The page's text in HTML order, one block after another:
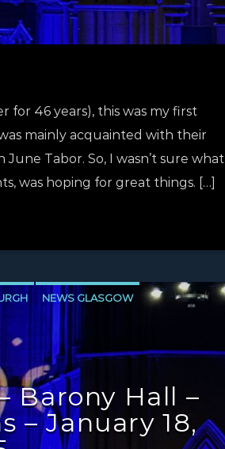
for 46 years), this was my first
mainly acquainted with their
Tabor. So, I wasn’t sure what
was hoping for great things. […]
NEWS GLASGOW
Barony Hall –
– January 18,